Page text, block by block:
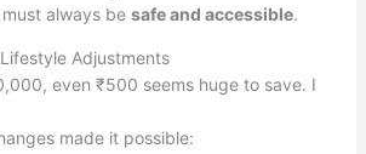
always be safe and accessible.
Adjustments
even ₹500 seems huge to save. I
made it possible: